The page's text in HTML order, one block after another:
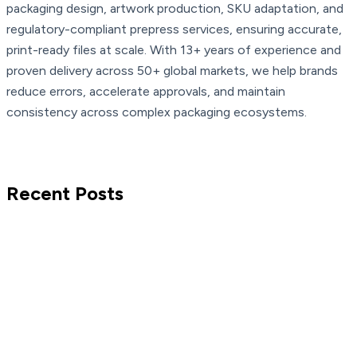
packaging design, artwork production, SKU adaptation, and
regulatory-compliant prepress services, ensuring accurate,
print-ready files at scale. With 13+ years of experience and
proven delivery across 50+ global markets, we help brands
reduce errors, accelerate approvals, and maintain
consistency across complex packaging ecosystems.
Recent Posts